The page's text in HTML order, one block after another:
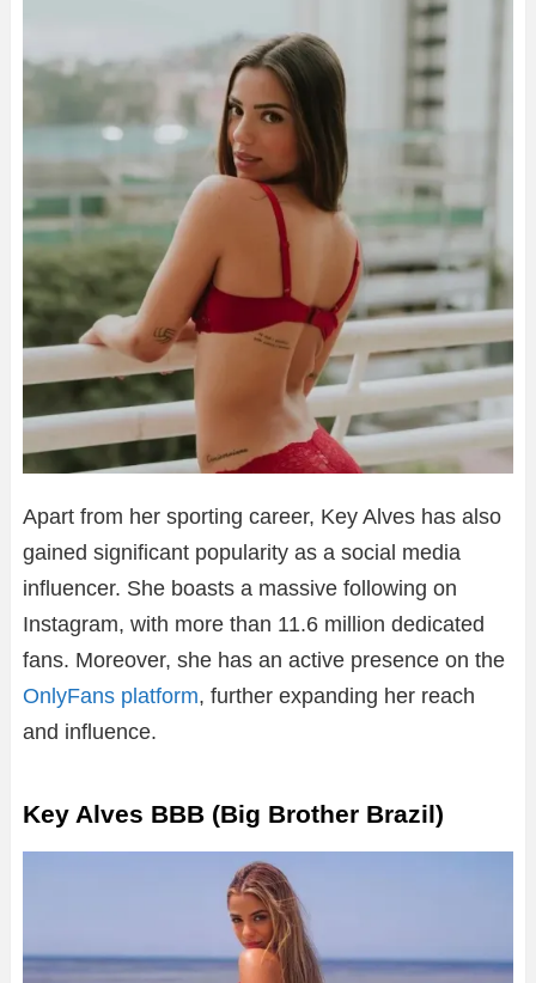
Apart from her sporting career, Key Alves has also
gained significant popularity as a social media
influencer. She boasts a massive following on
Instagram, with more than 11.6 million dedicated
fans. Moreover, she has an active presence on the
OnlyFans platform, further expanding her reach
and influence.
Key Alves BBB (Big Brother Brazil)